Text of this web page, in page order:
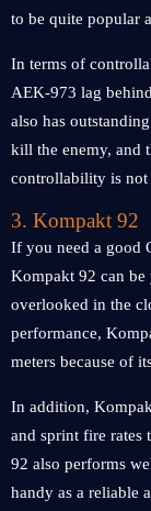
to be quite popular
In terms of
AEK-973 lag
also has
kill the enemy, and
controllability is not
3. Kompakt 92
If you need a good
Kompakt 92 can
overlooked in the
performance,
meters because of
In addition,
and sprint fire rates
92 also performs
handy as a reliable